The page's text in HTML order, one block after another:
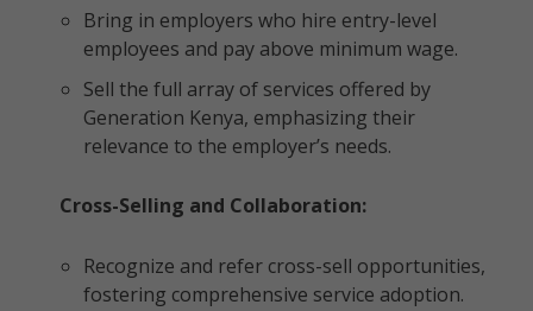
Bring in employers who hire entry-level
employees and pay above minimum wage.
Sell the full array of services offered by
Generation Kenya, emphasizing their
relevance to the employer’s needs.
Cross-Selling and Collaboration:
Recognize and refer cross-sell opportunities,
fostering comprehensive service adoption.